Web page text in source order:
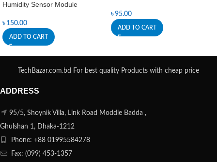
Humidity Sensor Module
৳ 150.00
ADD TO CART
৳95.00
ADD TO CART
TechBazar.com.bd For best quality Products with cheap price
ADDRESS
95/5, Shoynik Villa, Link Road Moddle Badda ,
Ghulshan 1, Dhaka-1212
Phone: +88 01995584278
Fax: (099) 453-1357